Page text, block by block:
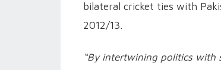
bilateral cricket ties with
2012/13.
“By intertwining politics with